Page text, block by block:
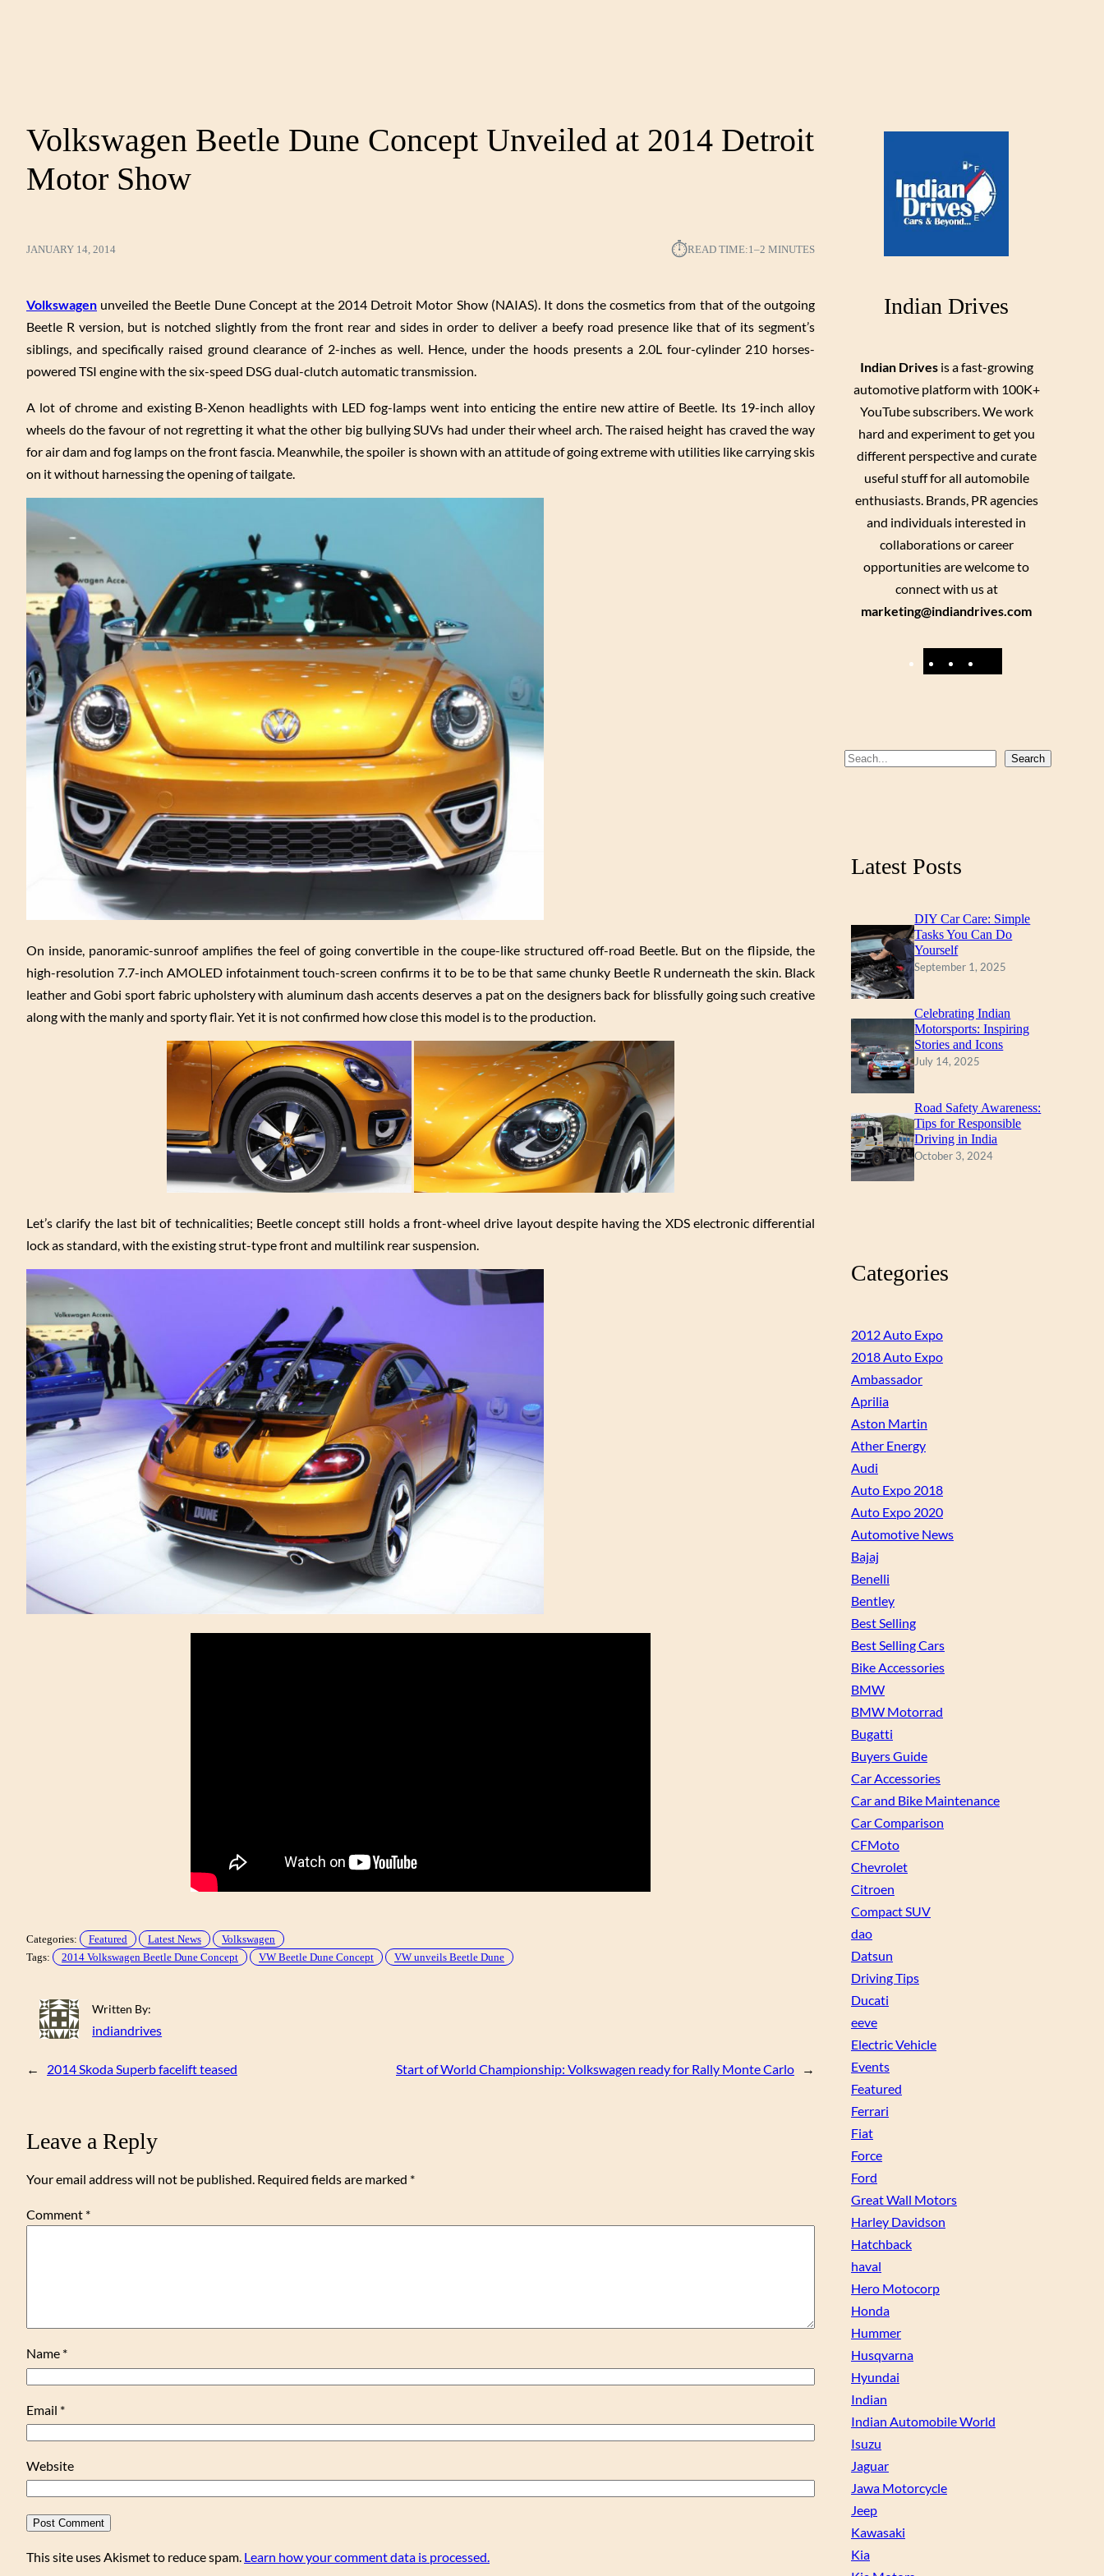
Volkswagen Beetle Dune Concept Unveiled at 2014 Detroit
Motor Show
JANUARY 14, 2014 ⏱︎READ TIME:1–2 MINUTES
Volkswagen unveiled the Beetle Dune Concept at the 2014 Detroit Motor Show (NAIAS). It dons the cosmetics from that of the outgoing
Beetle R version, but is notched slightly from the front rear and sides in order to deliver a beefy road presence like that of its segment’s
siblings, and specifically raised ground clearance of 2-inches as well. Hence, under the hoods presents a 2.0L four-cylinder 210 horses-
powered TSI engine with the six-speed DSG dual-clutch automatic transmission.
A lot of chrome and existing B-Xenon headlights with LED fog-lamps went into enticing the entire new attire of Beetle. Its 19-inch alloy
wheels do the favour of not regretting it what the other big bullying SUVs had under their wheel arch. The raised height has craved the way
for air dam and fog lamps on the front fascia. Meanwhile, the spoiler is shown with an attitude of going extreme with utilities like carrying skis
on it without harnessing the opening of tailgate.
On inside, panoramic-sunroof amplifies the feel of going convertible in the coupe-like structured off-road Beetle. But on the flipside, the
high-resolution 7.7-inch AMOLED infotainment touch-screen confirms it to be to be that same chunky Beetle R underneath the skin. Black
leather and Gobi sport fabric upholstery with aluminum dash accents deserves a pat on the designers back for blissfully going such creative
along with the manly and sporty flair. Yet it is not confirmed how close this model is to the production.
Let’s clarify the last bit of technicalities; Beetle concept still holds a front-wheel drive layout despite having the XDS electronic differential
lock as standard, with the existing strut-type front and multilink rear suspension.
Categories: Featured Latest News
Volkswagen
Tags:
2014 Volkswagen Beetle Dune Concept VW Beetle Dune Concept VW unveils Beetle Dune
Written By:
indiandrives
← 2014 Skoda Superb facelift teased Start of World Championship: Volkswagen ready for Rally Monte Carlo →
Leave a Reply
Your email address will not be published. Required fields are marked *
Comment *
Name *
Email *
Website
This site uses Akismet to reduce spam. Learn how your comment data is processed.
Indian Drives
Indian Drivesis a fast-growing
automotive platform with 100K+
YouTube subscribers. We work
hard and experiment to get you
different perspective and curate
useful stuff for all automobile
enthusiasts. Brands, PR agencies
and individuals interested in
collaborations or career
opportunities are welcome to
connect with us at
marketing@indiandrives.com
F
Y
S
Search
Latest Posts
DIY Car Care: Simple
Tasks You Can Do
Yourself
September 1, 2025
Celebrating Indian
Motorsports: Inspiring
Stories and Icons
July 14, 2025
Road Safety Awareness:
Tips for Responsible
Driving in India
October 3, 2024
Categories
2012 Auto Expo
2018 Auto Expo
Ambassador
Aprilia
Aston Martin
Ather Energy
Audi
Auto Expo 2018
Auto Expo 2020
Automotive News
Bajaj
Benelli
Bentley
Best Selling
Best Selling Cars
Bike Accessories
BMW
BMW Motorrad
Bugatti
Buyers Guide
Car Accessories
Car and Bike Maintenance
Car Comparison
CFMoto
Chevrolet
Citroen
Compact SUV
dao
Datsun
Driving Tips
Ducati
eeve
Electric Vehicle
Events
Featured
Ferrari
Fiat
Force
Ford
Great Wall Motors
Harley Davidson
Hatchback
haval
Hero Motocorp
Honda
Hummer
Husqvarna
Hyundai
Indian
Indian Automobile World
Isuzu
Jaguar
Jawa Motorcycle
Jeep
Kawasaki
Kia